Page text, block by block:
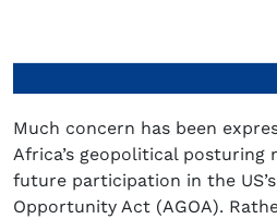
Much concern has been
Africa’s geopolitical posturing
future participation in the
Opportunity Act (AGOA).